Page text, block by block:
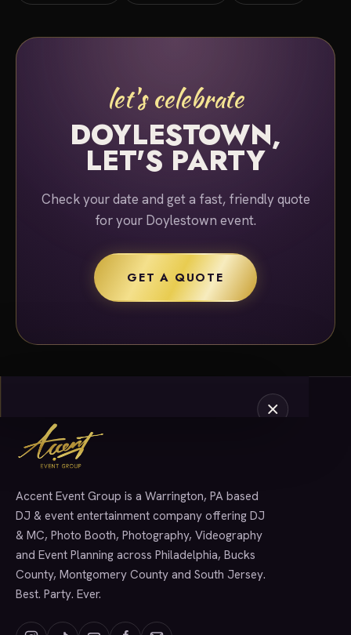
let's celebrate
DOYLESTOWN,
LET'S PARTY
Check your date and get a fast, friendly quote
for your Doylestown event.
GET A QUOTE
SERVICES
Accent Event Group is a Warrington, PA based
DJ & event entertainment company offering DJ
& MC, Photo Booth, Photography, Videography
and Event Planning across Philadelphia, Bucks
County, Montgomery County and South Jersey.
Best. Party. Ever.